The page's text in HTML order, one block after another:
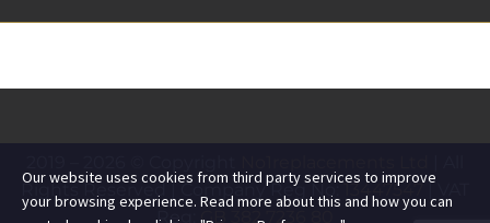
Rights Reserved | Company Reg No:13447547 | VAT
Reg: GB 382 7236 80
Our website uses cookies from third party services to improve
your browsing experience. Read more about this and how you can